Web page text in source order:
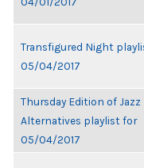
Transfigured Night
05/04/2017
Thursday Edition of Jazz
Alternatives playlist for
05/04/2017